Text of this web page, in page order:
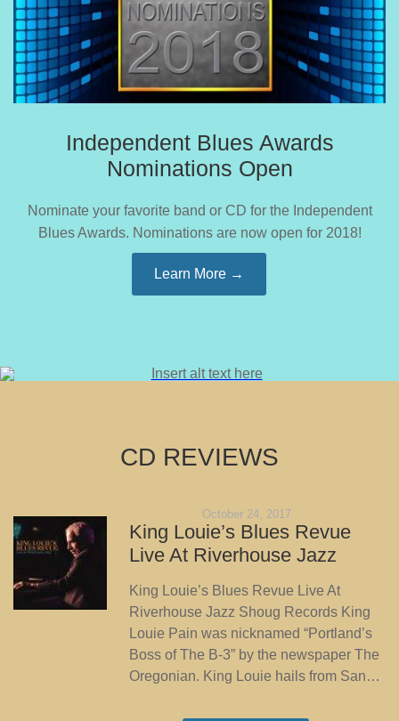
Independent Blues Awards
Nominations Open
Nominate your favorite band or CD for the Independent
Blues Awards. Nominations are now open for 2018!
Learn More →
CD REVIEWS
October 24, 2017
King Louie’s Blues Revue
Live At Riverhouse Jazz
King Louie’s Blues Revue Live At
Riverhouse Jazz Shoug Records King
Louie Pain was nicknamed “Portland’s
Boss of The B-3” by the newspaper The
Oregonian. King Louie hails from San…